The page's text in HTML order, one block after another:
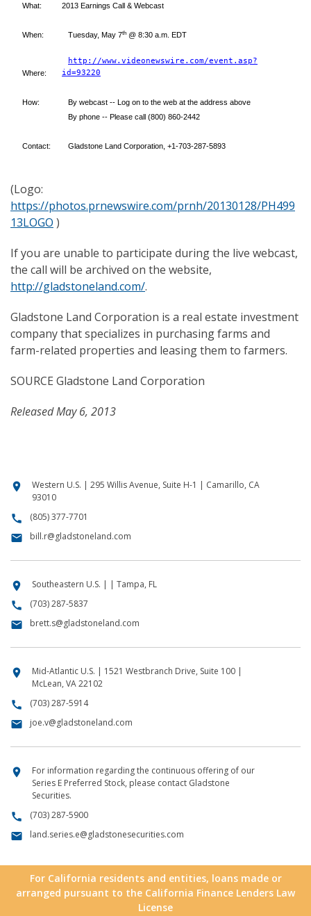
What:
2013 Earnings Call & Webcast
When: Tuesday, May 7th @ 8:30 a.m. EDT
Where:
http://www.videonewswire.com/event.asp?
id=93220
How:
By webcast -- Log on to the web at the address above
By phone -- Please call (800) 860-2442
Contact: Gladstone Land Corporation, +1-703-287-5893
(Logo:
https://photos.prnewswire.com/prnh/20130128/PH499
13LOGO )
If you are unable to participate during the live webcast,
the call will be archived on the website,
http://gladstoneland.com/.
Gladstone Land Corporation is a real estate investment
company that specializes in purchasing farms and
farm-related properties and leasing them to farmers.
SOURCE Gladstone Land Corporation
Released May 6, 2013
location_on
Western U.S. | 295 Willis Avenue, Suite H-1 | Camarillo, CA
93010
call (805) 377-7701
email bill.r@gladstoneland.com
location_on Southeastern U.S. | | Tampa, FL
call (703) 287-5837
email brett.s@gladstoneland.com
location_on
Mid-Atlantic U.S. | 1521 Westbranch Drive, Suite 100 |
McLean, VA 22102
call (703) 287-5914
email joe.v@gladstoneland.com
location_on
For information regarding the continuous offering of our
Series E Preferred Stock, please contact Gladstone
Securities.
call (703) 287-5900
email land.series.e@gladstonesecurities.com
For California residents and entities, loans made or
arranged pursuant to the California Finance Lenders Law
License